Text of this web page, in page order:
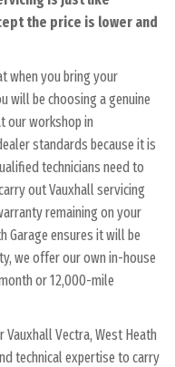
the price is lower and
when you bring your
will be choosing a genuine
our workshop in
standards because it is
technicians need to
out Vauxhall servicing
remaining on your
Garage ensures it will be
we offer our own in-house
or 12,000-mile
Vectra, West Heath
technical expertise to carry